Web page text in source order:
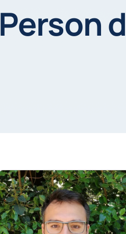
Person